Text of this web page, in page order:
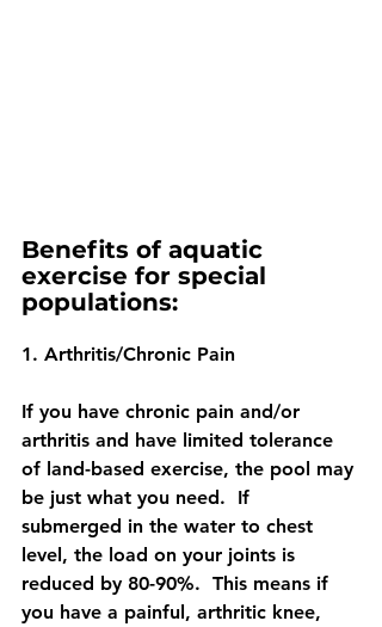
Benefits of aquatic
exercise for special
populations:
1. Arthritis/Chronic Pain
If you have chronic pain and/or
arthritis and have limited tolerance
of land-based exercise, the pool may
be just what you need.  If
submerged in the water to chest
level, the load on your joints is
reduced by 80-90%.  This means if
you have a painful, arthritic knee,